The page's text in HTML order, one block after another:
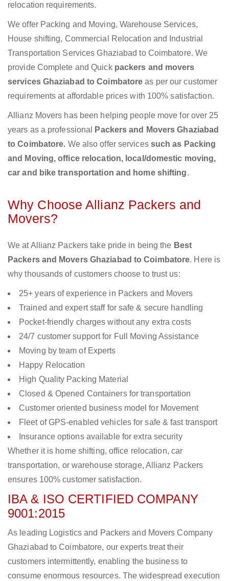
relocation requirements.
We offer Packing and Moving, Warehouse Services,
House shifting, Commercial Relocation and Industrial
Transportation Services Ghaziabad to Coimbatore. We
provide Complete and Quick packers and movers
services Ghaziabad to Coimbatoreas per our customer
requirements at affordable prices with 100% satisfaction.
Allianz Movers has been helping people move for over 25
years as a professional
Packers and Movers Ghaziabad
to Coimbatore. We also offer services such as Packing
and Moving, office relocation, local/domestic moving,
car and bike transportation and home shifting.
Why Choose Allianz Packers and
Movers?
We at Allianz Packers take pride in being the Best
Packers and Movers Ghaziabad to Coimbatore. Here is
why thousands of customers choose to trust us:
25+ years of experience in Packers and Movers
Trained and expert staff for safe & secure handling
Pocket-friendly charges without any extra costs
24/7 customer support for Full Moving Assistance
Moving by team of Experts
Happy Relocation
High Quality Packing Material
Closed & Opened Containers for transportation
Customer oriented business model for Movement
Fleet of GPS-enabled vehicles for safe & fast transport
Insurance options available for extra security
Whether it is home shifting, office relocation, car
transportation, or warehouse storage, Allianz Packers
ensures 100% customer satisfaction.
IBA & ISO CERTIFIED COMPANY
9001:2015
As leading Logistics and Packers and Movers Company
Ghaziabad to Coimbatore, our experts treat their
customers intermittently, enabling the business to
consume enormous resources. The widespread execution